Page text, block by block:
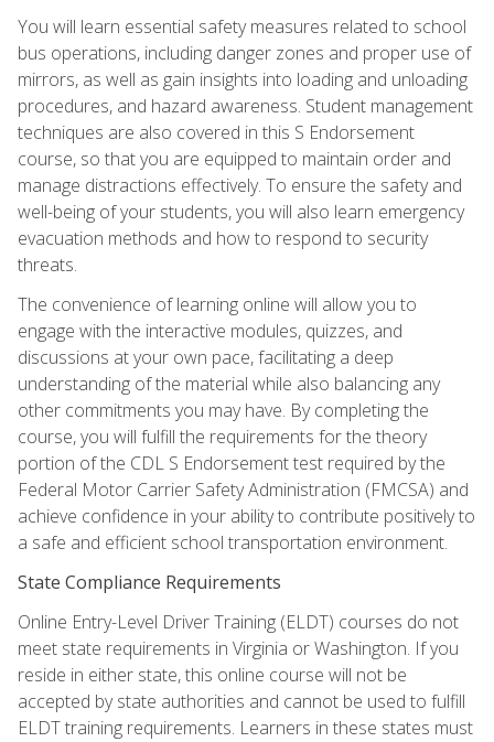
You will learn essential safety measures related to school
bus operations, including danger zones and proper use of
mirrors, as well as gain insights into loading and unloading
procedures, and hazard awareness. Student management
techniques are also covered in this S Endorsement
course, so that you are equipped to maintain order and
manage distractions effectively. To ensure the safety and
well-being of your students, you will also learn emergency
evacuation methods and how to respond to security
threats.
The convenience of learning online will allow you to
engage with the interactive modules, quizzes, and
discussions at your own pace, facilitating a deep
understanding of the material while also balancing any
other commitments you may have. By completing the
course, you will fulfill the requirements for the theory
portion of the CDL S Endorsement test required by the
Federal Motor Carrier Safety Administration (FMCSA) and
achieve confidence in your ability to contribute positively to
a safe and efficient school transportation environment.
State Compliance Requirements
Online Entry-Level Driver Training (ELDT) courses do not
meet state requirements in Virginia or Washington. If you
reside in either state, this online course will not be
accepted by state authorities and cannot be used to fulfill
ELDT training requirements. Learners in these states must